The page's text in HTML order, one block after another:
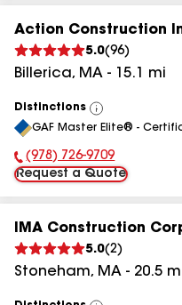
Action Construction
5.0(96)
Billerica, MA - 15.1 mi
Distinctions
View
All
GAF Master Elite® -
Phone Number:
(978) 726-9709
Request a Quote
IMA Construction
5.0(2)
Stoneham, MA - 20.5